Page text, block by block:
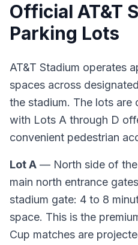
Official AT&T
Parking Lots
AT&T Stadium operates
spaces across
the stadium. The lots are
with Lots A through D
convenient pedestrian
Lot A — North side of
main north entrance
stadium gate: 4 to 8
space. This is the
Cup matches are